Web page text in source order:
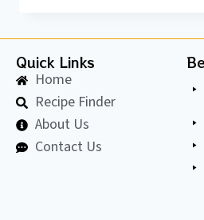
Quick Links
Home
Recipe Finder
About Us
Contact Us